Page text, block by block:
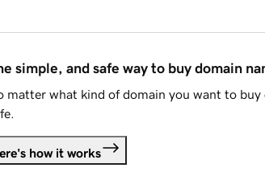
simple, and safe way to buy domain
matter what kind of domain you want to buy
how it works